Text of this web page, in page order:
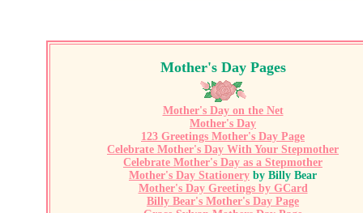
Mother's Day Pages
Mother's Day on the Net
Mother's Day
123 Greetings Mother's Day Page
Celebrate Mother's Day With Your Stepmother
Celebrate Mother's Day as a Stepmother
Mother's Day Stationery by Billy Bear
Mother's Day Greetings by GCard
Billy Bear's Mother's Day Page